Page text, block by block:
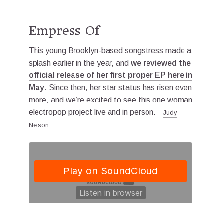
Empress Of
This young Brooklyn-based songstress made a
splash earlier in the year, and we reviewed the
official release of her first proper EP here in
May. Since then, her star status has risen even
more, and we’re excited to see this one woman
electropop project live and in person. – Judy
Nelson